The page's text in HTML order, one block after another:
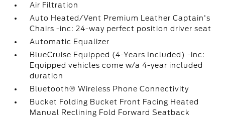
Air Filtration
Auto Heated/Vent Premium Leather Captain's
Chairs -inc: 24-way perfect position driver seat
Automatic Equalizer
BlueCruise Equipped (4-Years Included) -inc:
Equipped vehicles come w/a 4-year included
duration
Bluetooth® Wireless Phone Connectivity
Bucket Folding Bucket Front Facing Heated
Manual Reclining Fold Forward Seatback